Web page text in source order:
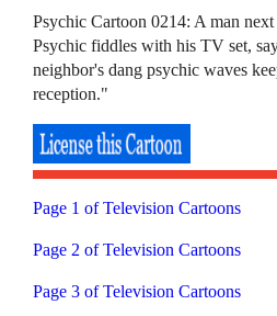
Psychic Cartoon 0214: A man
Psychic fiddles with his TV set,
neighbor's dang psychic waves
reception."
Page 1 of Television Cartoons
Page 2 of Television Cartoons
Page 3 of Television Cartoons